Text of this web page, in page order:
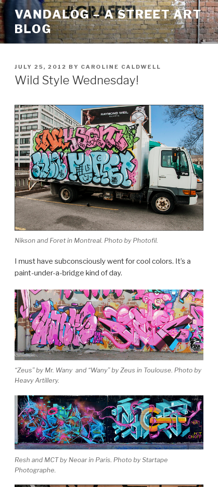
Skip
to
content
VANDALOG – A STREET ART
BLOG
POSTED
ON
JULY 25, 2012 BY CAROLINE CALDWELL
Wild Style Wednesday!
Nikson and Foret in Montreal. Photo by Photofil.
I must have subconsciously went for cool colors. It’s a
paint-under-a-bridge kind of day.
“Zeus” by Mr. Wany and “Wany” by Zeus in Toulouse. Photo by
Heavy Artillery.
Resh and MCT by Neoar in Paris. Photo by Startape
Photographe.